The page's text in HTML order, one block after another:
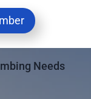
Needs